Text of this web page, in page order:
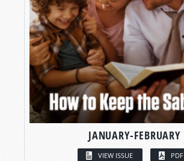
JANUARY-FEBRUARY
VIEW ISSUE PDF